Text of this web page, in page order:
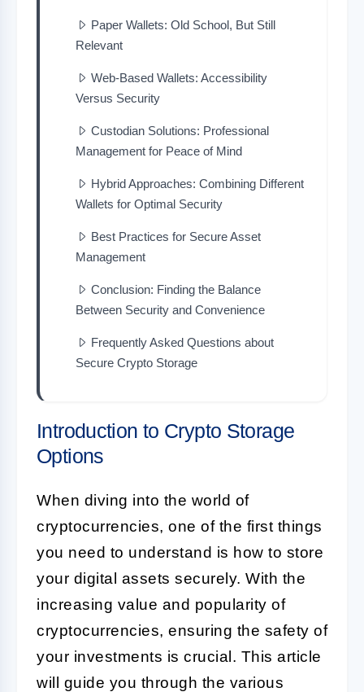
Paper Wallets: Old School, But Still
Relevant
Web-Based Wallets: Accessibility
Versus Security
Custodian Solutions: Professional
Management for Peace of Mind
Hybrid Approaches: Combining Different
Wallets for Optimal Security
Best Practices for Secure Asset
Management
Conclusion: Finding the Balance
Between Security and Convenience
Frequently Asked Questions about
Secure Crypto Storage
Introduction to Crypto Storage
Options
When diving into the world of
cryptocurrencies, one of the first things
you need to understand is how to store
your digital assets securely. With the
increasing value and popularity of
cryptocurrencies, ensuring the safety of
your investments is crucial. This article
will guide you through the various